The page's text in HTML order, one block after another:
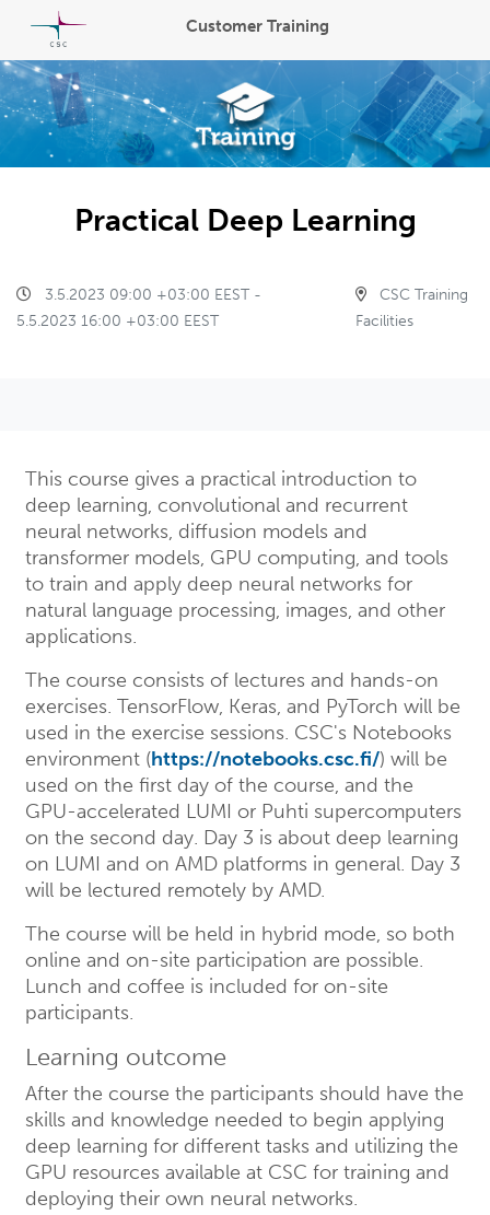
Customer Training
Practical Deep Learning
3.5.2023 09:00 +03:00 EEST -
5.5.2023 16:00 +03:00 EEST
CSC Training
Facilities
This course gives a practical introduction to
deep learning, convolutional and recurrent
neural networks, diffusion models and
transformer models, GPU computing, and tools
to train and apply deep neural networks for
natural language processing, images, and other
applications.
The course consists of lectures and hands-on
exercises. TensorFlow, Keras, and PyTorch will be
used in the exercise sessions. CSC's Notebooks
environment (https://notebooks.csc.fi/) will be
used on the first day of the course, and the
GPU-accelerated LUMI or Puhti supercomputers
on the second day. Day 3 is about deep learning
on LUMI and on AMD platforms in general. Day 3
will be lectured remotely by AMD.
The course will be held in hybrid mode, so both
online and on-site participation are possible.
Lunch and coffee is included for on-site
participants.
Learning outcome
After the course the participants should have the
skills and knowledge needed to begin applying
deep learning for different tasks and utilizing the
GPU resources available at CSC for training and
deploying their own neural networks.